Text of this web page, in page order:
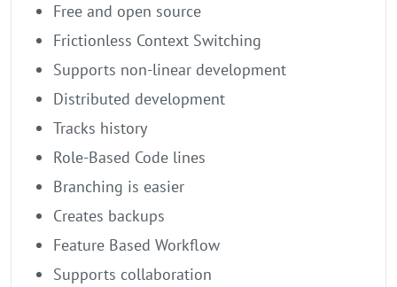
Free and open source
Frictionless Context Switching
Supports non-linear development
Distributed development
Tracks history
Role-Based Code lines
Branching is easier
Creates backups
Feature Based Workflow
Supports collaboration